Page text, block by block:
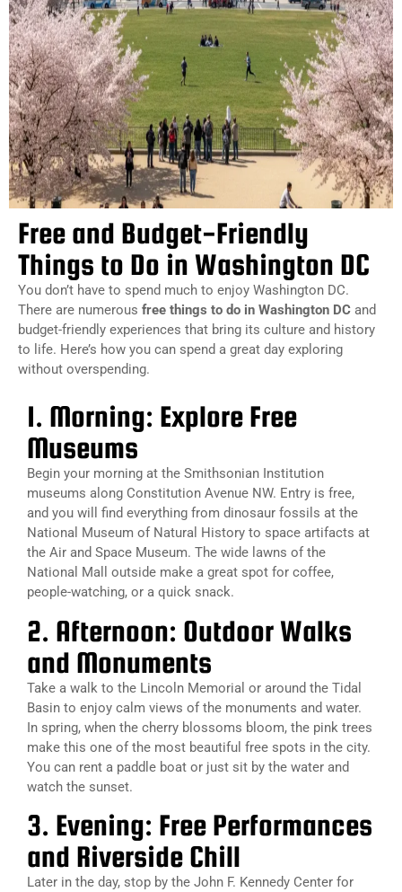
Free and Budget-Friendly
Things to Do in Washington DC
You don’t have to spend much to enjoy Washington DC.
There are numerous free things to do in Washington DC and
budget-friendly experiences that bring its culture and history
to life. Here’s how you can spend a great day exploring
without overspending.
1. Morning: Explore Free
Museums
Begin your morning at the Smithsonian Institution
museums along Constitution Avenue NW. Entry is free,
and you will find everything from dinosaur fossils at the
National Museum of Natural History to space artifacts at
the Air and Space Museum. The wide lawns of the
National Mall outside make a great spot for coffee,
people-watching, or a quick snack.
2. Afternoon: Outdoor Walks
and Monuments
Take a walk to the Lincoln Memorial or around the Tidal
Basin to enjoy calm views of the monuments and water.
In spring, when the cherry blossoms bloom, the pink trees
make this one of the most beautiful free spots in the city.
You can rent a paddle boat or just sit by the water and
watch the sunset.
3. Evening: Free Performances
and Riverside Chill
Later in the day, stop by the John F. Kennedy Center for